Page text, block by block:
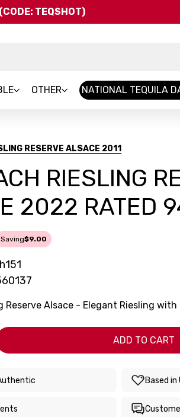
TEQSHOT)
OTHER NATIONAL TEQUILA
RESERVE ALSACE 2011
RIESLING
2022 RATED
Saving$9.00
Reserve Alsace - Elegant Riesling
ADD TO CART
Based in